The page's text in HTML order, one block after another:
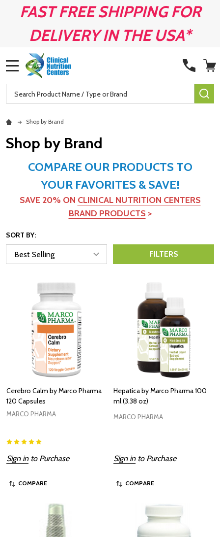
FAST FREE SHIPPING FOR
DELIVERY IN THE USA*
Search
Shop by Brand
Shop by Brand
COMPARE OUR PRODUCTS TO
YOUR FAVORITES & SAVE!
SAVE 20% ON CLINICAL NUTRITION CENTERS
BRAND PRODUCTS >
SORT BY:
FILTERS
Cerebro Calm by Marco Pharma
120 Capsules
MARCO PHARMA
Sign into Purchase
COMPARE
Hepatica by Marco Pharma 100
ml (3.38 oz)
MARCO PHARMA
Sign into Purchase
COMPARE